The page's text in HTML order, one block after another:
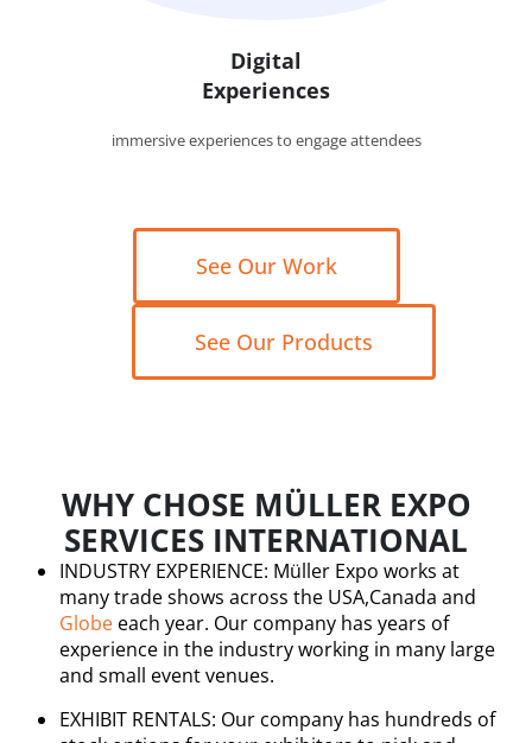
Digital
Experiences
immersive experiences to engage attendees
See Our Work
See Our Products
WHY CHOSE MÜLLER EXPO
SERVICES INTERNATIONAL
INDUSTRY EXPERIENCE: Müller Expo works at
many trade shows across the USA,Canada and
Globeeach year. Our company has years of
experience in the industry working in many large
and small event venues.
EXHIBIT RENTALS: Our company has hundreds of